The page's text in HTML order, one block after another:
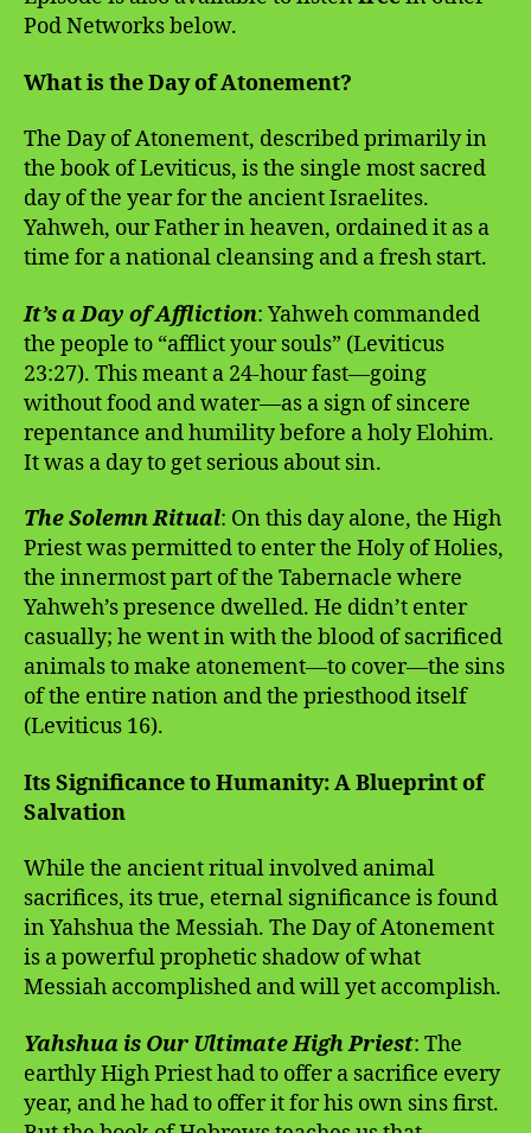
Pod Networks below.
What is the Day of Atonement?
The Day of Atonement, described primarily in
the book of Leviticus, is the single most sacred
day of the year for the ancient Israelites.
Yahweh, our Father in heaven, ordained it as a
time for a national cleansing and a fresh start.
It’s a Day of Affliction: Yahweh commanded
the people to “afflict your souls” (Leviticus
23:27). This meant a 24-hour fast—going
without food and water—as a sign of sincere
repentance and humility before a holy Elohim.
It was a day to get serious about sin.
The Solemn Ritual: On this day alone, the High
Priest was permitted to enter the Holy of Holies,
the innermost part of the Tabernacle where
Yahweh’s presence dwelled. He didn’t enter
casually; he went in with the blood of sacrificed
animals to make atonement—to cover—the sins
of the entire nation and the priesthood itself
(Leviticus 16).
Its Significance to Humanity: A Blueprint of
Salvation
While the ancient ritual involved animal
sacrifices, its true, eternal significance is found
in Yahshua the Messiah. The Day of Atonement
is a powerful prophetic shadow of what
Messiah accomplished and will yet accomplish.
Yahshua is Our Ultimate High Priest: The
earthly High Priest had to offer a sacrifice every
year, and he had to offer it for his own sins first.